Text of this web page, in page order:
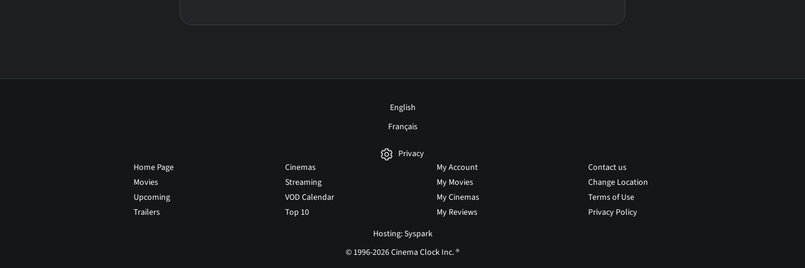
English
Français
Privacy
Home Page
Movies
Upcoming
Trailers
Cinemas
Streaming
VOD Calendar
Top 10
My Account
My Movies
My Cinemas
My Reviews
Contact us
Change Location
Terms of Use
Privacy Policy
Hosting: Syspark
© 1996-2026 Cinema Clock Inc. ®